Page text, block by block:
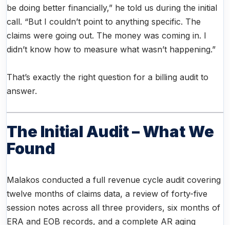
be doing better financially,” he told us during the initial
call. “But I couldn’t point to anything specific. The
claims were going out. The money was coming in. I
didn’t know how to measure what wasn’t happening.”
That’s exactly the right question for a billing audit to
answer.
The Initial Audit – What We
Found
Malakos conducted a full revenue cycle audit covering
twelve months of claims data, a review of forty-five
session notes across all three providers, six months of
ERA and EOB records, and a complete AR aging